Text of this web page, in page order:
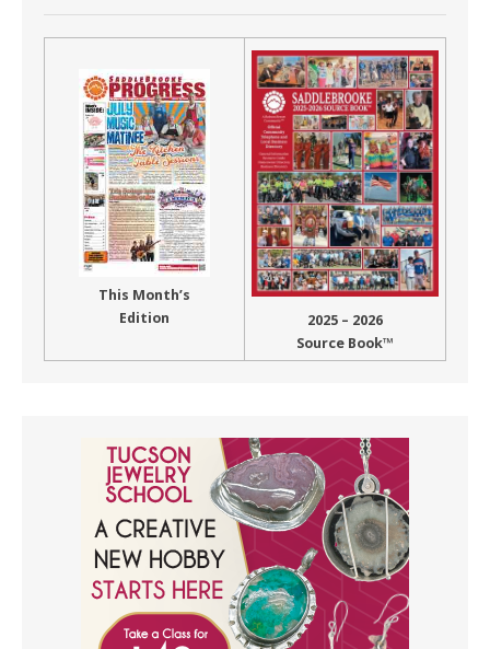
This Month’s
Edition
2025 – 2026
Source Book™